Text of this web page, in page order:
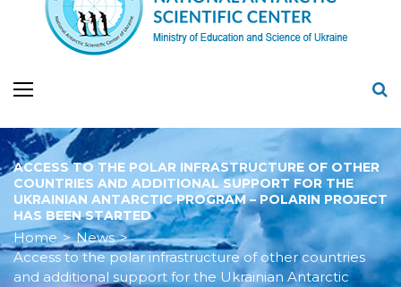
ACCESS TO THE POLAR INFRASTRUCTURE OF OTHER
COUNTRIES AND ADDITIONAL SUPPORT FOR THE
UKRAINIAN ANTARCTIC PROGRAM – POLARIN PROJECT
HAS BEEN STARTED
Home > News >
Access to the polar infrastructure of other countries
and additional support for the Ukrainian Antarctic